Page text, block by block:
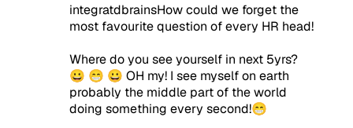
integratdbrainsHow could we forget the
most favourite question of every HR head!
Where do you see yourself in next 5yrs?
😀 😁 😀 OH my! I see myself on earth
probably the middle part of the world
doing something every second!😁